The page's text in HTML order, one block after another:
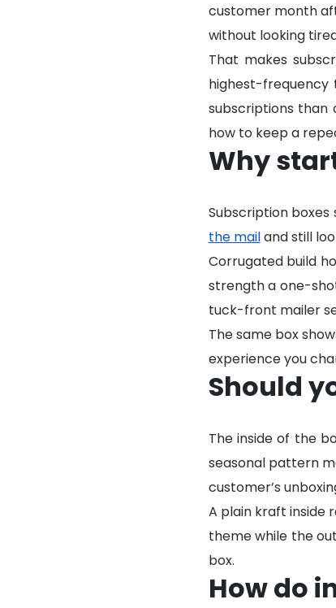
customer month
without looking
That makes
highest-
subscriptions than
how to keep a
Why
Subscription boxes
the mailand still
Corrugated build
strength a one-
tuck-front mailer
The same box
experience you
Should
The inside of the
seasonal pattern
customer’s
A plain kraft inside
theme while the
box.
How do